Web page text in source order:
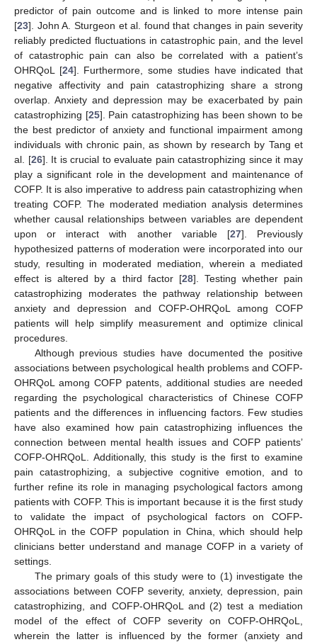
predictor of pain outcome and is linked to more intense pain
[23]. John A. Sturgeon et al. found that changes in pain severity
reliably predicted fluctuations in catastrophic pain, and the level
of catastrophic pain can also be correlated with a patient’s
OHRQoL [24]. Furthermore, some studies have indicated that
negative affectivity and pain catastrophizing share a strong
overlap. Anxiety and depression may be exacerbated by pain
catastrophizing [25]. Pain catastrophizing has been shown to be
the best predictor of anxiety and functional impairment among
individuals with chronic pain, as shown by research by Tang et
al. [26]. It is crucial to evaluate pain catastrophizing since it may
play a significant role in the development and maintenance of
COFP. It is also imperative to address pain catastrophizing when
treating COFP. The moderated mediation analysis determines
whether causal relationships between variables are dependent
upon or interact with another variable [27]. Previously
hypothesized patterns of moderation were incorporated into our
study, resulting in moderated mediation, wherein a mediated
effect is altered by a third factor [28]. Testing whether pain
catastrophizing moderates the pathway relationship between
anxiety and depression and COFP-OHRQoL among COFP
patients will help simplify measurement and optimize clinical
procedures.
Although previous studies have documented the positive
associations between psychological health problems and COFP-
OHRQoL among COFP patents, additional studies are needed
regarding the psychological characteristics of Chinese COFP
patients and the differences in influencing factors. Few studies
have also examined how pain catastrophizing influences the
connection between mental health issues and COFP patients’
COFP-OHRQoL. Additionally, this study is the first to examine
pain catastrophizing, a subjective cognitive emotion, and to
further refine its role in managing psychological factors among
patients with COFP. This is important because it is the first study
to validate the impact of psychological factors on COFP-
OHRQoL in the COFP population in China, which should help
clinicians better understand and manage COFP in a variety of
settings.
The primary goals of this study were to (1) investigate the
associations between COFP severity, anxiety, depression, pain
catastrophizing, and COFP-OHRQoL and (2) test a mediation
model of the effect of COFP severity on COFP-OHRQoL,
wherein the latter is influenced by the former (anxiety and